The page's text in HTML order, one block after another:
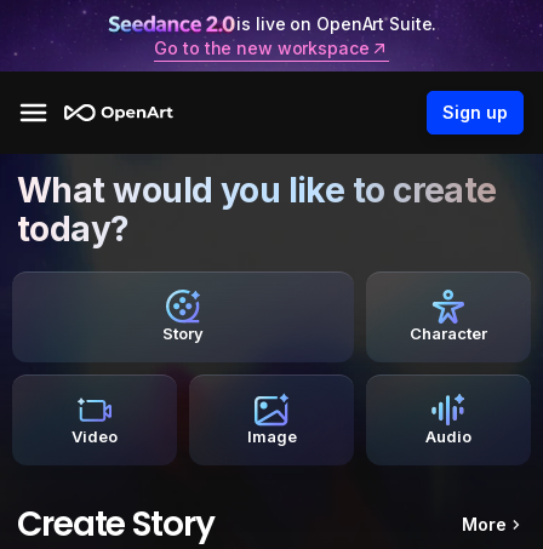
is live on OpenArt Suite.
Go to the new workspace
Sign up
What would you like to create
today?
Story Character
Video Image Audio
Create Story More